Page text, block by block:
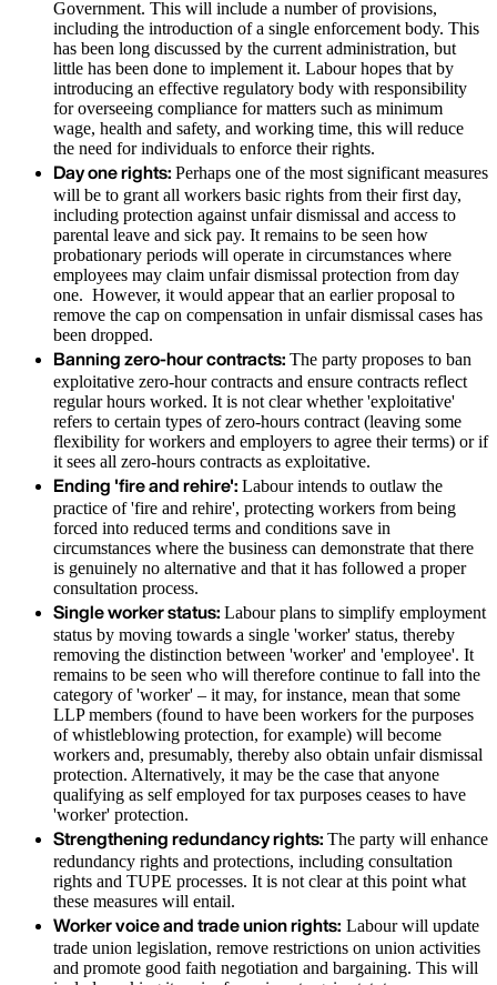
Government. This will include a number of provisions,
including the introduction of a single enforcement body. This
has been long discussed by the current administration, but
little has been done to implement it. Labour hopes that by
introducing an effective regulatory body with responsibility
for overseeing compliance for matters such as minimum
wage, health and safety, and working time, this will reduce
the need for individuals to enforce their rights.
Day one rights: Perhaps one of the most significant measures
will be to grant all workers basic rights from their first day,
including protection against unfair dismissal and access to
parental leave and sick pay. It remains to be seen how
probationary periods will operate in circumstances where
employees may claim unfair dismissal protection from day
one. However, it would appear that an earlier proposal to
remove the cap on compensation in unfair dismissal cases has
been dropped.
Banning zero-hour contracts: The party proposes to ban
exploitative zero-hour contracts and ensure contracts reflect
regular hours worked. It is not clear whether 'exploitative'
refers to certain types of zero-hours contract (leaving some
flexibility for workers and employers to agree their terms) or if
it sees all zero-hours contracts as exploitative.
Ending 'fire and rehire': Labour intends to outlaw the
practice of 'fire and rehire', protecting workers from being
forced into reduced terms and conditions save in
circumstances where the business can demonstrate that there
is genuinely no alternative and that it has followed a proper
consultation process.
Single worker status: Labour plans to simplify employment
status by moving towards a single 'worker' status, thereby
removing the distinction between 'worker' and 'employee'. It
remains to be seen who will therefore continue to fall into the
category of 'worker' – it may, for instance, mean that some
LLP members (found to have been workers for the purposes
of whistleblowing protection, for example) will become
workers and, presumably, thereby also obtain unfair dismissal
protection. Alternatively, it may be the case that anyone
qualifying as self employed for tax purposes ceases to have
'worker' protection.
Strengthening redundancy rights: The party will enhance
redundancy rights and protections, including consultation
rights and TUPE processes. It is not clear at this point what
these measures will entail.
Worker voice and trade union rights: Labour will update
trade union legislation, remove restrictions on union activities
and promote good faith negotiation and bargaining. This will